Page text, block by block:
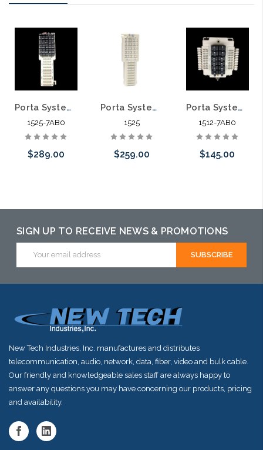
Porta Systems 1525 25 Pair Protector Block Termination 110 in 110 out with Modules
1525-7AB0
$289.00
may have an
alternative to
this item or
Porta Systems 1525 25 Pair Protector Block Termination 110 in 110 out
1525
$259.00
may have an
alternative to
this item or
Porta Systems 1512 12 Pair Protector Block Termination 110 In 110 Out with Modules
1512-7AB0
$145.00
may have an
alternative to
this item or
SIGN UP TO RECEIVE NEWS & PROMOTIONS
Address
New Tech Industries, Inc. manufactures and distributes
telecommunication, audio, network, data, fiber, video and bulk cable.
Our friendly and knowledgeable sales staff are always happy to
answer any questions you may have concerning our products, pricing
and availability.